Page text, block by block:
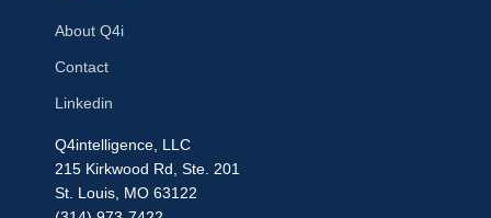
About Q4i
Contact
Linkedin
Q4intelligence, LLC
215 Kirkwood Rd, Ste. 201
St. Louis, MO 63122